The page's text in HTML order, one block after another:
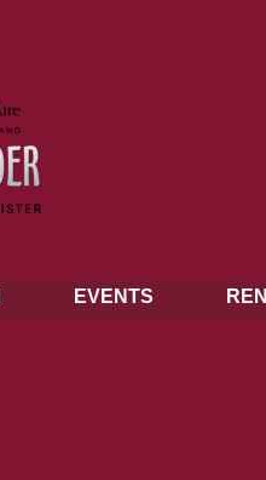
EVENTS